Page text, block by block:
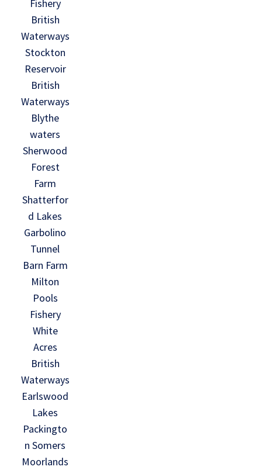
Fishery
British
Waterways
Stockton
Reservoir
British
Waterways
Blythe
waters
Sherwood
Forest
Farm
Shatterfor
d Lakes
Garbolino
Tunnel
Barn Farm
Milton
Pools
Fishery
White
Acres
British
Waterways
Earlswood
Lakes
Packingto
n Somers
Moorlands